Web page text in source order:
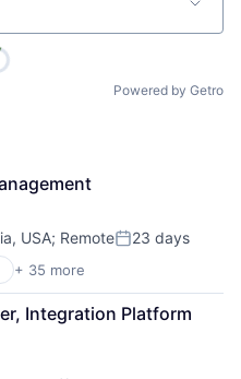
Powered by Getro
USA; RemotePosted:
23 days
+ 35 more
Integration Platform